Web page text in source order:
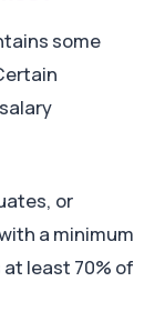
some
or
a minimum
least 70% of